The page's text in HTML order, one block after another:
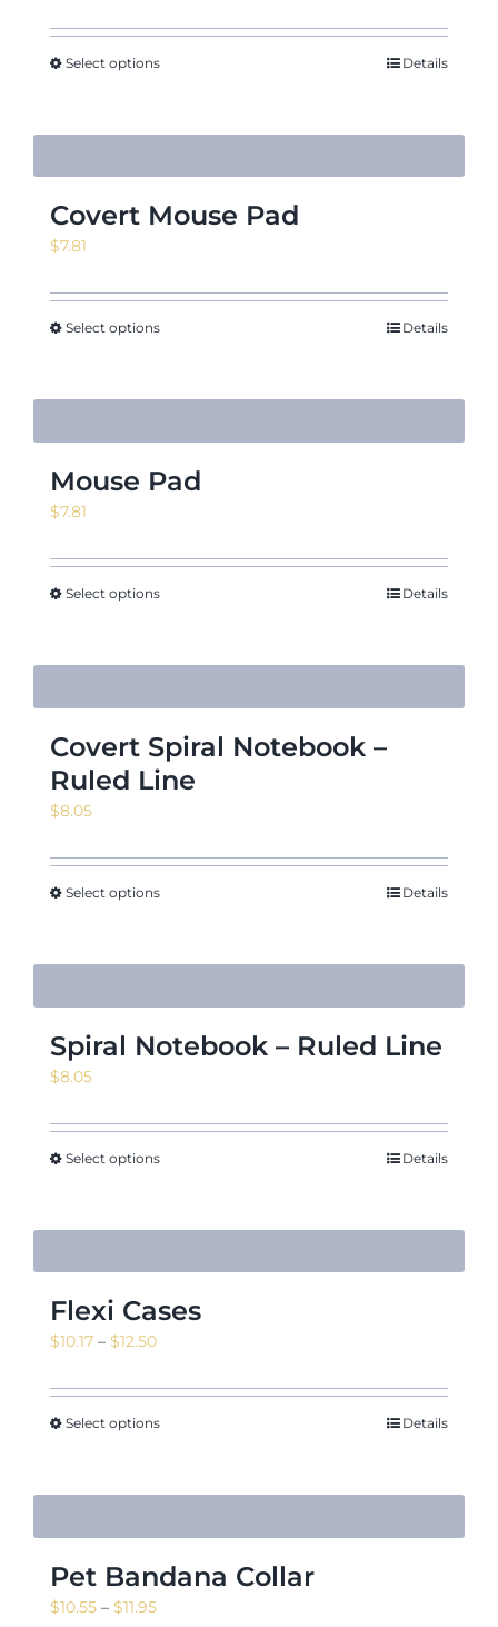
Select options Details
Covert Mouse Pad
$7.81
Select options Details
Mouse Pad
$7.81
Select options Details
Covert Spiral Notebook –
Ruled Line
$8.05
Select options Details
Spiral Notebook – Ruled Line
$8.05
Select options Details
Flexi Cases
$10.17 – $12.50Price
$10.17
through
Select options Details
Pet Bandana Collar
$10.55 – $11.95Price